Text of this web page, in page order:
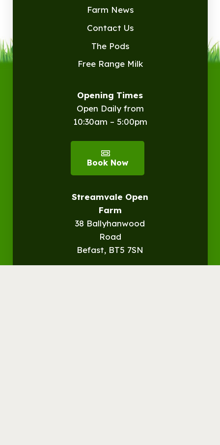
Farm News
Contact Us
The Pods
Free Range Milk
Opening Times
Open Daily from
10:30am – 5:00pm
Book Now
Streamvale Open
Farm
38 Ballyhanwood
Road
Befast, BT5 7SN